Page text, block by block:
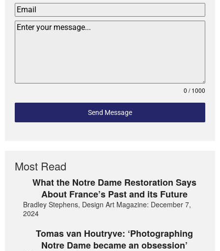
0 / 1000
Send Message
Most Read
What the Notre Dame Restoration Says
About France’s Past and its Future
Bradley Stephens, Design Art Magazine: December 7,
2024
Tomas van Houtryve: ‘Photographing
Notre Dame became an obsession’